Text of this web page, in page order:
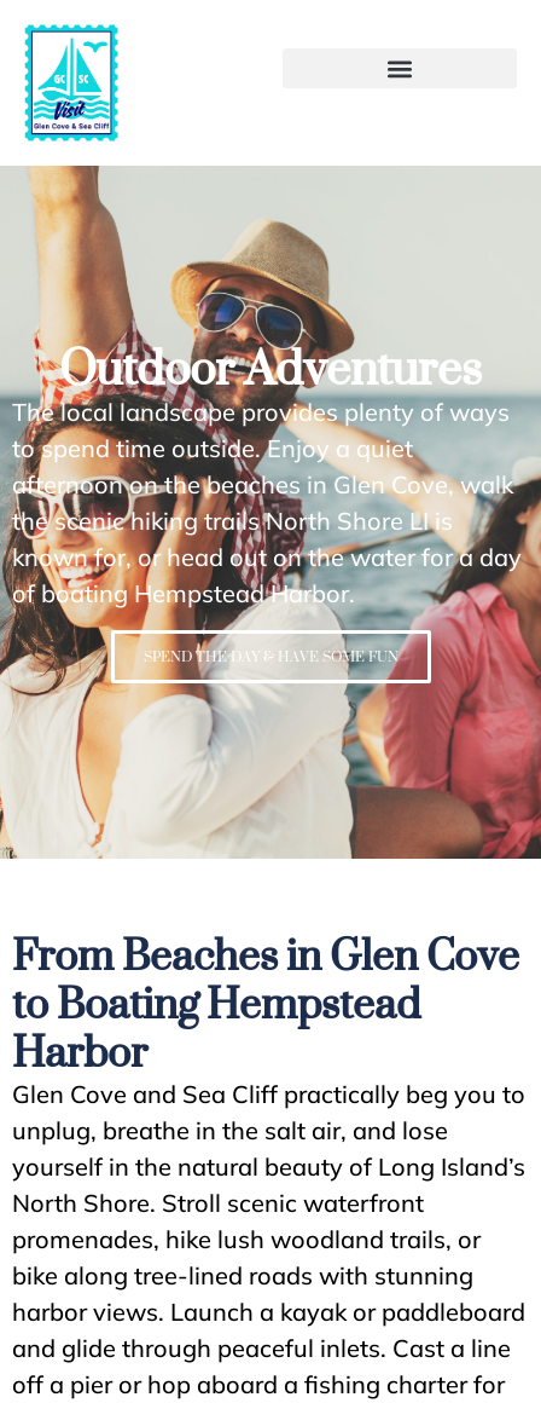
Outdoor Adventures
The local landscape provides plenty of ways
to spend time outside. Enjoy a quiet
afternoon on the beaches in Glen Cove, walk
the scenic hiking trails North Shore LI is
known for, or head out on the water for a day
of boating Hempstead Harbor.
SPEND THE DAY & HAVE SOME FUN
From Beaches in Glen Cove
to Boating Hempstead
Harbor
Glen Cove and Sea Cliff practically beg you to
unplug, breathe in the salt air, and lose
yourself in the natural beauty of Long Island’s
North Shore. Stroll scenic waterfront
promenades, hike lush woodland trails, or
bike along tree-lined roads with stunning
harbor views. Launch a kayak or paddleboard
and glide through peaceful inlets. Cast a line
off a pier or hop aboard a fishing charter for